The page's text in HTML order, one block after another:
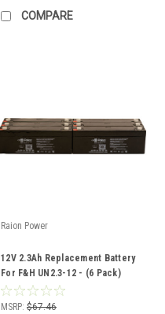
COMPARE
Raion Power
12V 2.3Ah Replacement Battery
For F&H UN2.3-12 - (6 Pack)
MSRP: $67.46